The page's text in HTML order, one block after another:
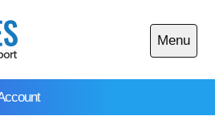
Menu
Open
main